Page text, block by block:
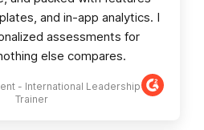
- International Leadership
Trainer
and in-app analytics. I
assessments for
else compares.